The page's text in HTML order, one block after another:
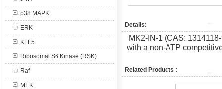
p38 MAPK
ERK
KLF5
Ribosomal S6 Kinase (RSK)
Raf
MEK
Details:
MK2-IN-1 (CAS:
with a non-ATP
Related Products :